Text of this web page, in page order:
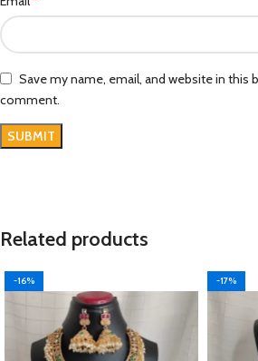
Save my name, email, and website in this
comment.
Related products
-16% -17%